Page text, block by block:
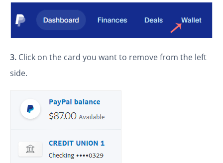
3. Click on the card you want to remove from the left
side.